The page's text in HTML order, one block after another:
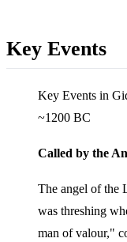
Key Events
Key Events in
~1200 BC
Called by the
The angel of the
was threshing
man of valour,"